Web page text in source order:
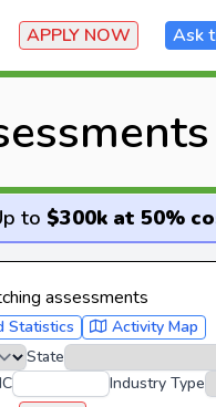
APPLY NOW Ask
to $300k at 50%
assessments
Statistics
Activity Map
State
Industry Type